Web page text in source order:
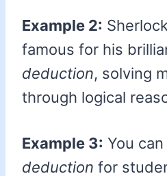
Example 2:
famous for his
deduction, solving
through logical
Example 3: You
deduction for